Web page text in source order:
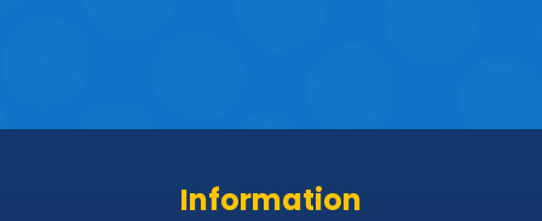
Information